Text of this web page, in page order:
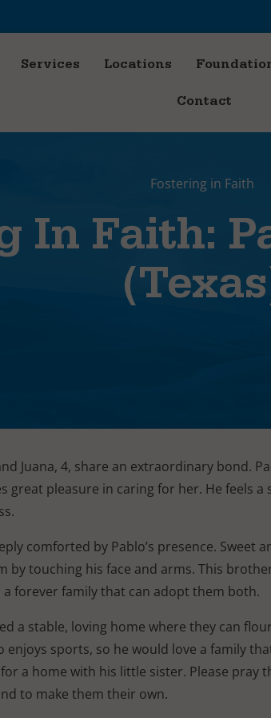
Services Locations
Contact
Fostering in Faith
In Faith:
Juana, 4, share an extraordinary bond.
great pleasure in caring for her. He feels
comforted by Pablo’s presence. Sweet
by touching his face and arms. This
forever family that can adopt them both.
a stable, loving home where they can
enjoys sports, so he would love a family
a home with his little sister. Please pray
to make them their own.